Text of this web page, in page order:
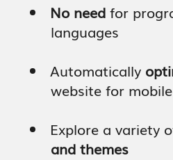
No need for
languages
Automatically
website for mobile
Explore a variety
and themes